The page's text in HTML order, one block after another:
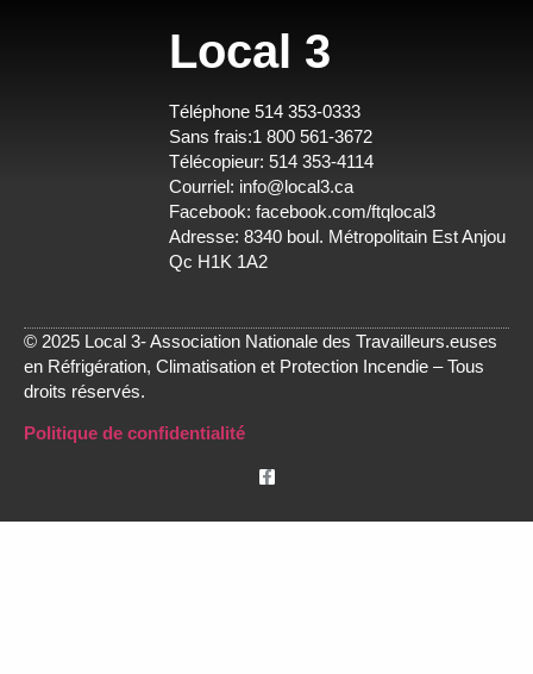
Local 3
Téléphone 514 353-0333
Sans frais:1 800 561-3672
Télécopieur: 514 353-4114
Courriel: info@local3.ca
Facebook:facebook.com/ftqlocal3
Adresse: 8340 boul. Métropolitain Est Anjou
Qc H1K 1A2
© 2025 Local 3- Association Nationale des Travailleurs.euses
en Réfrigération, Climatisation et Protection Incendie – Tous
droits réservés.
Politique de confidentialité